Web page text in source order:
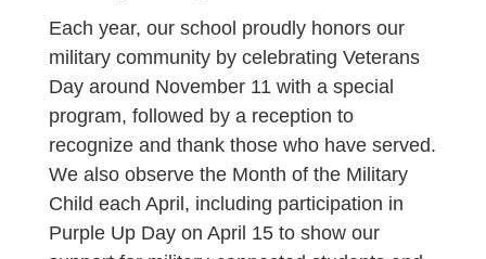
Each year, our school proudly honors our
military community by celebrating Veterans
Day around November 11 with a special
program, followed by a reception to
recognize and thank those who have served.
We also observe the Month of the Military
Child each April, including participation in
Purple Up Day on April 15 to show our